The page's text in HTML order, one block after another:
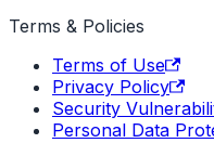
Terms & Policies
Terms of Use
Privacy Policy
Security
Personal Data